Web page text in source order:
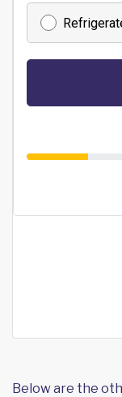
Below are the